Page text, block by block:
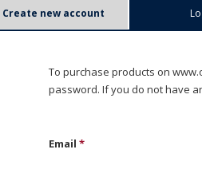
Create new account
To purchase products on
password. If you do not have
Email*